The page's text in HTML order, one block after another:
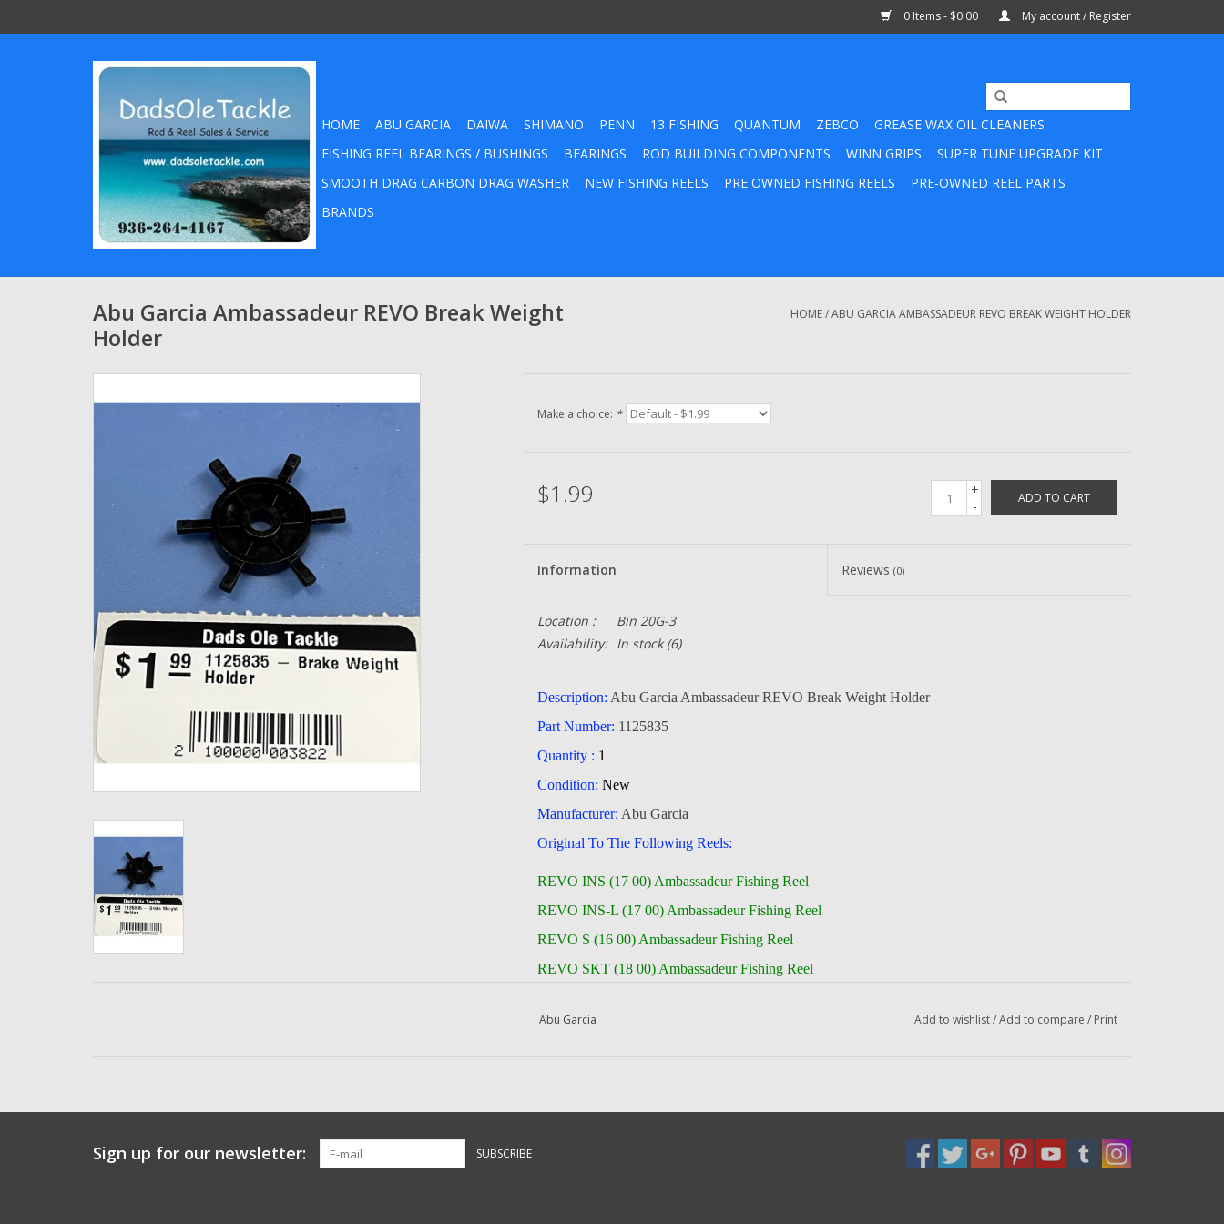
0 Items - $0.00 My account / Register
HOME ABU GARCIA DAIWA SHIMANO PENN 13 FISHING QUANTUM ZEBCO
GREASE WAX OIL CLEANERS
FISHING REEL BEARINGS / BUSHINGS
BEARINGS ROD BUILDING COMPONENTS WINN GRIPS
SUPER TUNE UPGRADE KIT
SMOOTH DRAG CARBON DRAG WASHER
NEW FISHING REELS PRE OWNED FISHING REELS
PRE-OWNED REEL PARTS
BRANDS
Abu Garcia Ambassadeur REVO Break Weight
Holder
HOME/ABU GARCIA AMBASSADEUR REVO BREAK WEIGHT HOLDER
Make a choice: *
$1.99
+
-
ADD TO CART
Information Reviews(0)
Location :
Bin 20G-3
Availability:
In stock(6)
Description: Abu Garcia Ambassadeur REVO Break Weight Holder
Part Number: 1125835
Quantity : 1
Condition: New
Manufacturer: Abu Garcia
Original To The Following Reels:
REVO INS (17 00) Ambassadeur Fishing Reel
REVO INS-L (17 00) Ambassadeur Fishing Reel
REVO S (16 00) Ambassadeur Fishing Reel
REVO SKT (18 00) Ambassadeur Fishing Reel
REVO S-L (16 00) Ambassadeur Fishing Reel
Abu Garcia Add to wishlist/Add to compare / Print
Sign up for our newsletter: SUBSCRIBE